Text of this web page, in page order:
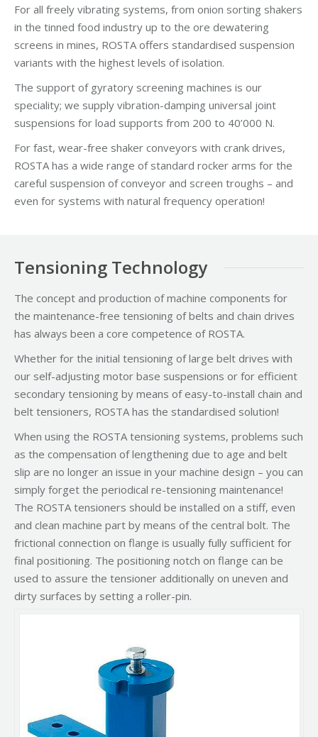
For all freely vibrating systems, from onion sorting shakers
in the tinned food industry up to the ore dewatering
screens in mines, ROSTA offers standardised suspension
variants with the highest levels of isolation.
The support of gyratory screening machines is our
speciality; we supply vibration-damping universal joint
suspensions for load supports from 200 to 40’000 N.
For fast, wear-free shaker conveyors with crank drives,
ROSTA has a wide range of standard rocker arms for the
careful suspension of conveyor and screen troughs – and
even for systems with natural frequency operation!
Tensioning Technology
The concept and production of machine components for
the maintenance-free tensioning of belts and chain drives
has always been a core competence of ROSTA.
Whether for the initial tensioning of large belt drives with
our self-adjusting motor base suspensions or for efficient
secondary tensioning by means of easy-to-install chain and
belt tensioners, ROSTA has the standardised solution!
When using the ROSTA tensioning systems, problems such
as the compensation of lengthening due to age and belt
slip are no longer an issue in your machine design – you can
simply forget the periodical re-tensioning maintenance!
The ROSTA tensioners should be installed on a stiff, even
and clean machine part by means of the central bolt. The
frictional connection on flange is usually fully sufficient for
final positioning. The positioning notch on flange can be
used to assure the tensioner additionally on uneven and
dirty surfaces by setting a roller-pin.